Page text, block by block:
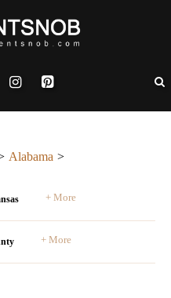
Alabama
+ More
+ More